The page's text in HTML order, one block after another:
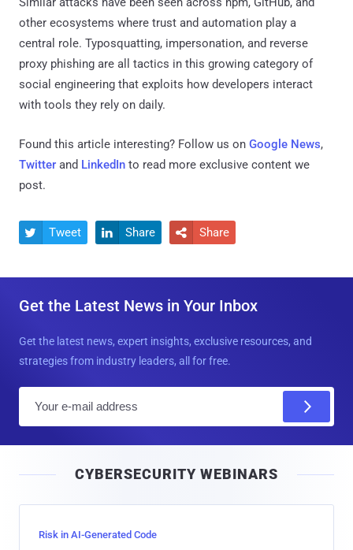
other ecosystems where trust and automation play a
central role. Typosquatting, impersonation, and reverse
proxy phishing are all tactics in this growing category of
social engineering that exploits how developers interact
with tools they rely on daily.
Found this article interesting? Follow us on Google News,
Twitter and LinkedIn to read more exclusive content we
post.
 Tweet  Share  Share
Get the Latest News in Your Inbox
Get the latest news, expert insights, exclusive resources, and
strategies from industry leaders, all for free.
l
CYBERSECURITY WEBINARS
Risk in AI-Generated Code